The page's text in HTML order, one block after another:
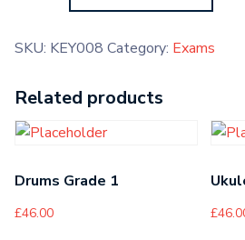
SKU: KEY008 Category: Exams
Related products
Drums Grade 1
£46.00 £